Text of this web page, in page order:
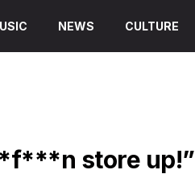
NEWS CULTURE
store up!”